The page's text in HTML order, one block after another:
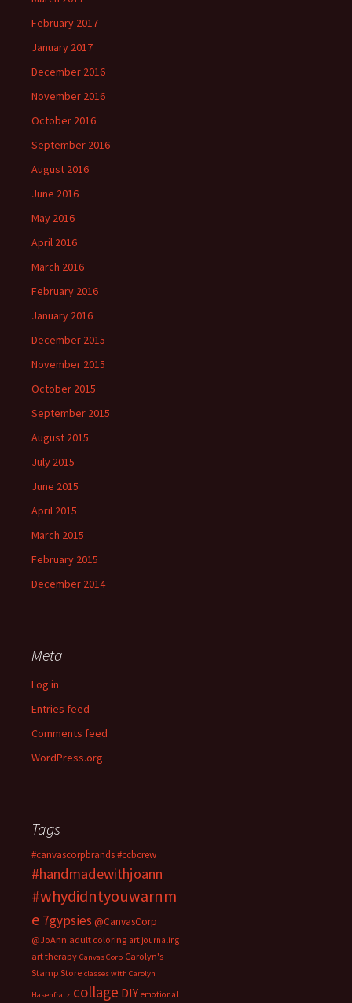
February 2017
January 2017
December 2016
November 2016
October 2016
September 2016
August 2016
June 2016
May 2016
April 2016
March 2016
February 2016
January 2016
December 2015
November 2015
October 2015
September 2015
August 2015
July 2015
June 2015
April 2015
March 2015
February 2015
December 2014
Meta
Log in
Entries feed
Comments feed
WordPress.org
Tags
#canvascorpbrands#ccbcrew
#handmadewithjoann
#whydidntyouwarnm
e 7gypsies @CanvasCorp
@JoAnn adult coloring art journaling
art therapy Canvas Corp Carolyn's
Stamp Store classes with Carolyn
Hasenfratz collage DIY emotional